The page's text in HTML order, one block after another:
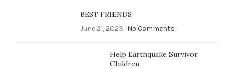
BEST FRIENDS
June 21, 2023 No Comments
Help Earthquake Survivor
Children